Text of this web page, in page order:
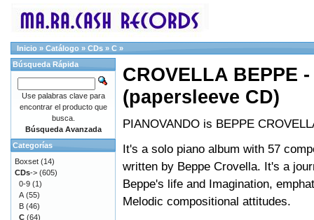
Inicio » Catálogo » CDs » C »
CROVELLA BEPPE
(papersleeve CD)
PIANOVANDO is BEPPE
It's a solo piano album with 57
written by Beppe Crovella. It's a
Beppe's life and Imagination,
Melodic compositional attitudes.
Búsqueda Rápida
Use palabras clave para
encontrar el producto que
busca.
Búsqueda Avanzada
Categorías
Boxset (14)
CDs-> (605)
0-9 (1)
A (55)
B (46)
C (64)